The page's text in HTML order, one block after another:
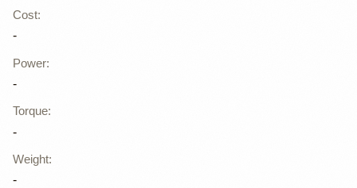
Cost:
-
Power:
-
Torque:
-
Weight:
-